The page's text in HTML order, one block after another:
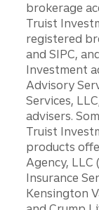
brokerage
Truist
registered
and SIPC,
Investment
Advisory
Services,
advisers.
Truist
products
Agency, LLC
Insurance
Kensington